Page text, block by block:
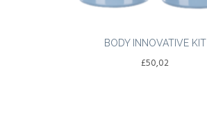
BODY INNOVATIVE KIT
£50,02